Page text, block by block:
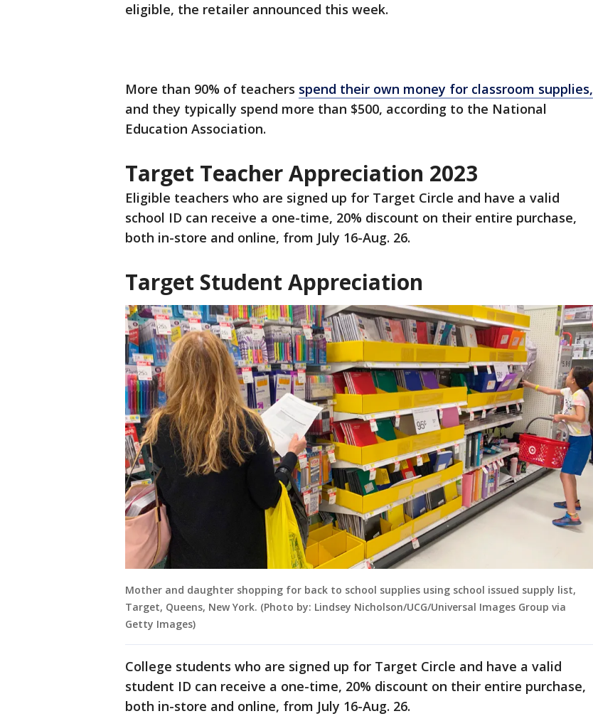
eligible, the retailer announced this week.
More than 90% of teachers spend their own money for classroom supplies,
and they typically spend more than $500, according to the National
Education Association.
Target Teacher Appreciation 2023
Eligible teachers who are signed up for Target Circle and have a valid
school ID can receive a one-time, 20% discount on their entire purchase,
both in-store and online, from July 16-Aug. 26.
Target Student Appreciation
Mother and daughter shopping for back to school supplies using school issued supply list,
Target, Queens, New York. (Photo by: Lindsey Nicholson/UCG/Universal Images Group via
Getty Images)
College students who are signed up for Target Circle and have a valid
student ID can receive a one-time, 20% discount on their entire purchase,
both in-store and online, from July 16-Aug. 26.